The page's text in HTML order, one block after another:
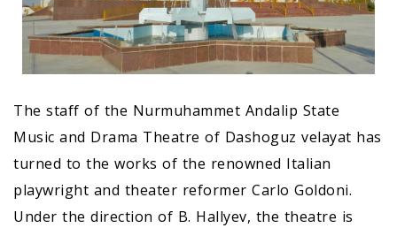
The staff of the Nurmuhammet Andalip State
Music and Drama Theatre of Dashoguz velayat has
turned to the works of the renowned Italian
playwright and theater reformer Carlo Goldoni.
Under the direction of B. Hallyev, the theatre is